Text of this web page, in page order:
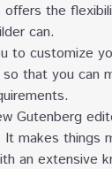
offers the
can.
to customize
that you can
Gutenberg
It makes things
an extensive